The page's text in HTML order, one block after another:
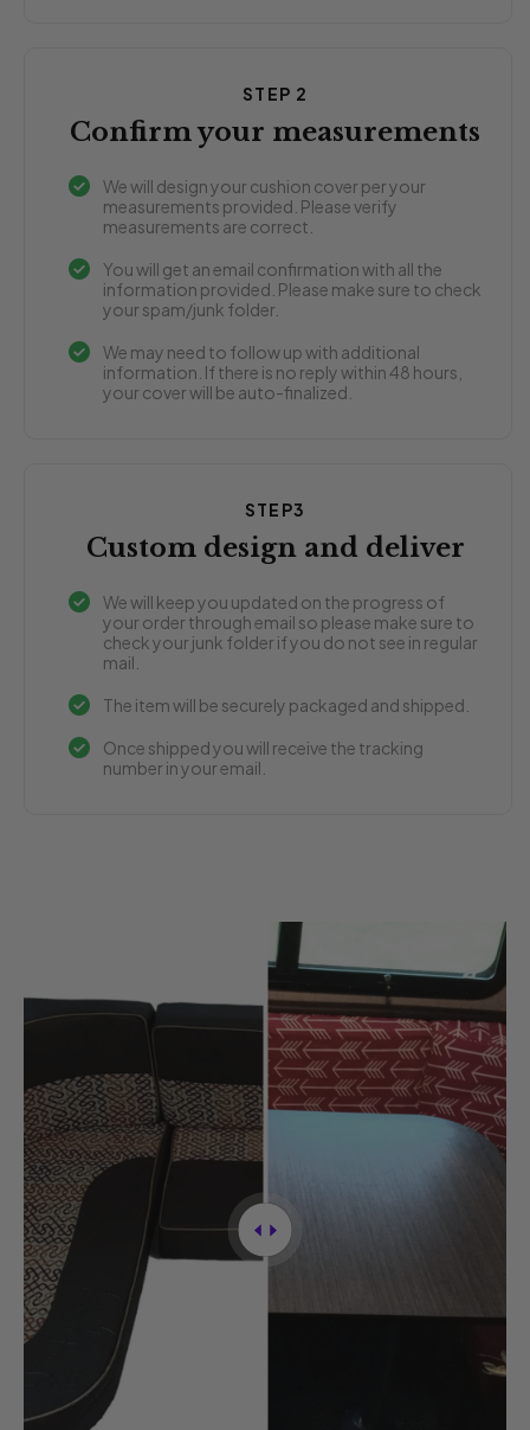
STEP 2
Confirm your measurements
We will design your cushion cover per your
measurements provided. Please verify
measurements are correct.
You will get an email confirmation with all the
information provided. Please make sure to check
your spam/junk folder.
We may need to follow up with additional
information. If there is no reply within 48 hours,
your cover will be auto-finalized.
STEP3
Custom design and deliver
We will keep you updated on the progress of
your order through email so please make sure to
check your junk folder if you do not see in regular
mail.
The item will be securely packaged and shipped.
Once shipped you will receive the tracking
number in your email.